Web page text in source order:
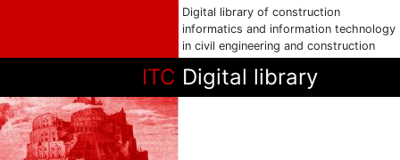
Digital library of construction
informatics and information technology
in civil engineering and construction
ITC Digital library